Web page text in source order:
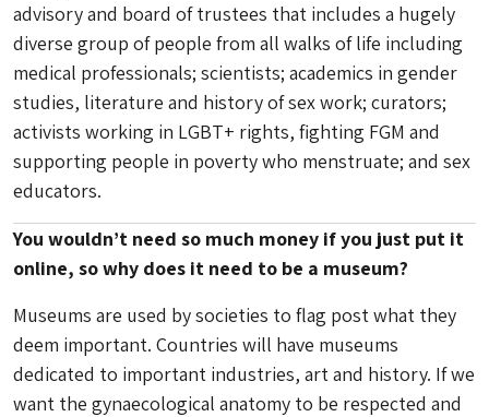
advisory and board of trustees that includes a hugely
diverse group of people from all walks of life including
medical professionals; scientists; academics in gender
studies, literature and history of sex work; curators;
activists working in LGBT+ rights, fighting FGM and
supporting people in poverty who menstruate; and sex
educators.
You wouldn’t need so much money if you just put it
online, so why does it need to be a museum?
Museums are used by societies to flag post what they
deem important. Countries will have museums
dedicated to important industries, art and history. If we
want the gynaecological anatomy to be respected and